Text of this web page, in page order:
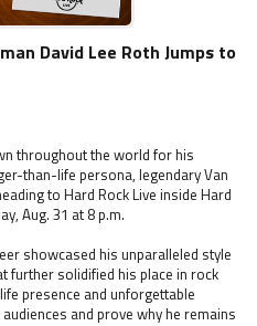
David Lee Roth Jumps to
throughout the world for his
than-life persona, legendary Van
to Hard Rock Live inside Hard
Aug. 31 at 8 p.m.
showcased his unparalleled style
further solidified his place in rock
presence and unforgettable
and prove why he remains